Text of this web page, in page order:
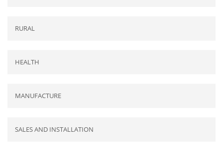
RURAL
HEALTH
MANUFACTURE
SALES AND INSTALLATION